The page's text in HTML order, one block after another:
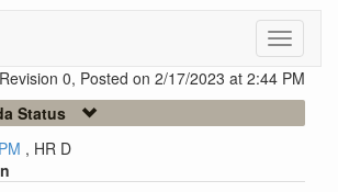
Toggle
Revision 0, Posted on 2/17/2023 at 2:44 PM
Status
, HR D